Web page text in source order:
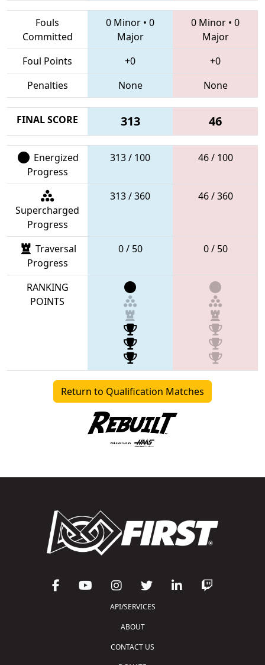
Fouls
Committed
0 Minor • 0
Major
0 Minor • 0
Major
Foul Points
+0
+0
Penalties
None None
FINAL SCORE 313 46
Energized
Progress
313 / 100 46 / 100
Supercharged
Progress
313 / 360 46 / 360
Traversal
Progress
0 / 50 0 / 50
RANKING
POINTS
Return to Qualification Matches
API/SERVICES
ABOUT
CONTACT US